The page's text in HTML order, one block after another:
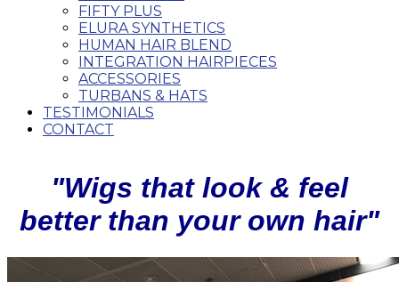
FIFTY PLUS
ELURA SYNTHETICS
HUMAN HAIR BLEND
INTEGRATION HAIRPIECES
ACCESSORIES
TURBANS & HATS
TESTIMONIALS
CONTACT
"Wigs that look & feel
better than your own hair"